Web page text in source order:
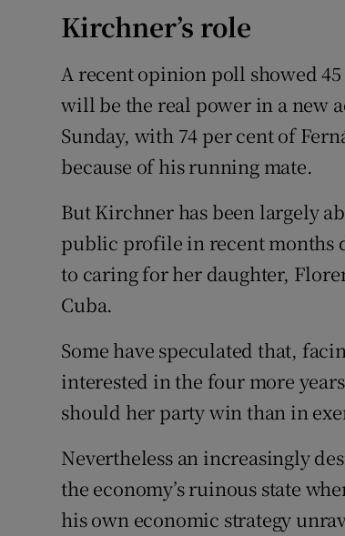
Kirchner’s role
A recent opinion poll showed
will be the real power in a new
Sunday, with 74 per cent of
because of his running mate.
But Kirchner has been largely
public profile in recent months
to caring for her daughter,
Cuba.
Some have speculated that,
interested in the four more
should her party win than in
Nevertheless an increasingly
the economy’s ruinous state
his own economic strategy